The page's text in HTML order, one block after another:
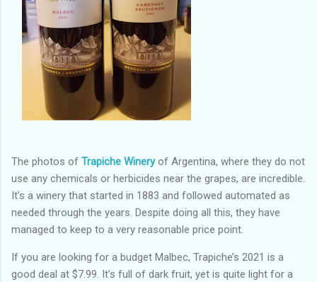
The photos of Trapiche Winery of Argentina, where they do not
use any chemicals or herbicides near the grapes, are incredible.
It’s a winery that started in 1883 and followed automated as
needed through the years. Despite doing all this, they have
managed to keep to a very reasonable price point.
If you are looking for a budget Malbec, Trapiche’s 2021 is a
good deal at $7.99. It’s full of dark fruit, yet is quite light for a